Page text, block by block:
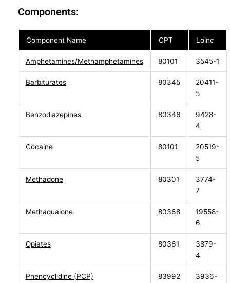
Components:
Component Name CPT Loinc
Amphetamines/Methamphetamines 80101 3545-1
Barbiturates 80345
20411-
5
Benzodiazepines 80346
9428-
4
Cocaine 80101
20519-
5
Methadone 80301
3774-
7
Methaqualone 80368
19558-
6
Opiates 80361
3879-
4
Phencyclidine (PCP) 83992
3936-